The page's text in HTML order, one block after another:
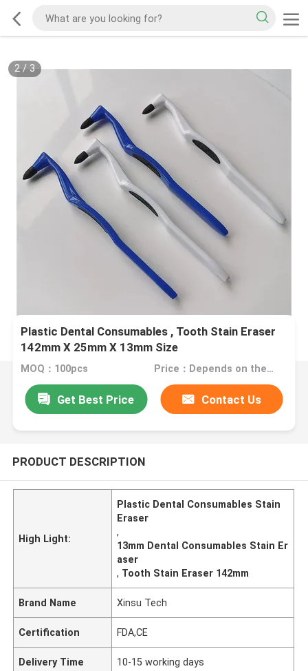
2/ 3
Plastic Dental Consumables , Tooth Stain Eraser
142mm X 25mm X 13mm Size
MOQ：100pcs Price：Depends on the order quantity
Get Best Price Contact Us
PRODUCT DESCRIPTION
High Light:
Plastic Dental Consumables Stain
Eraser
,
13mm Dental Consumables Stain Er
aser
, Tooth Stain Eraser 142mm
Brand Name Xinsu Tech
Certification FDA,CE
Delivery Time 10-15 working days